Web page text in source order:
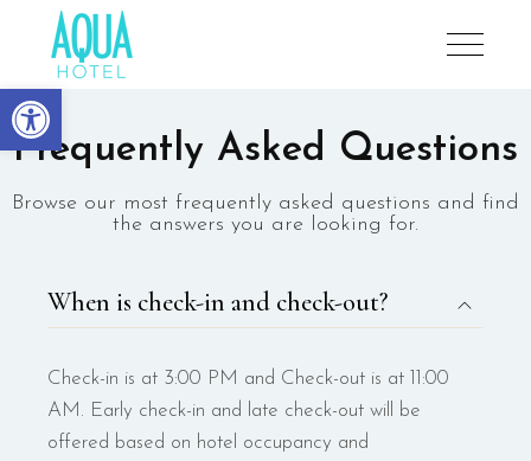
Open toolbar
Aqua Hotel
Frequently Asked Questions
Browse our most frequently asked questions and find
the answers you are looking for.
When is check-in and check-out?
Check-in is at 3:00 PM and Check-out is at 11:00
AM. Early check-in and late check-out will be
offered based on hotel occupancy and